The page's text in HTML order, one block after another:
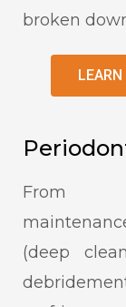
broken
From
(deep